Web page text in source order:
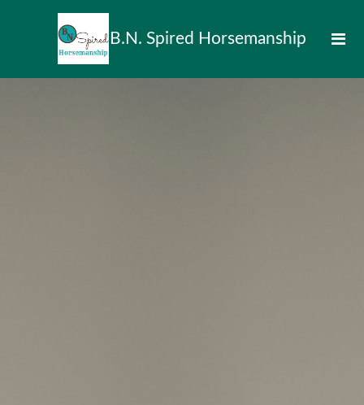
B.N. Spired Horsemanship